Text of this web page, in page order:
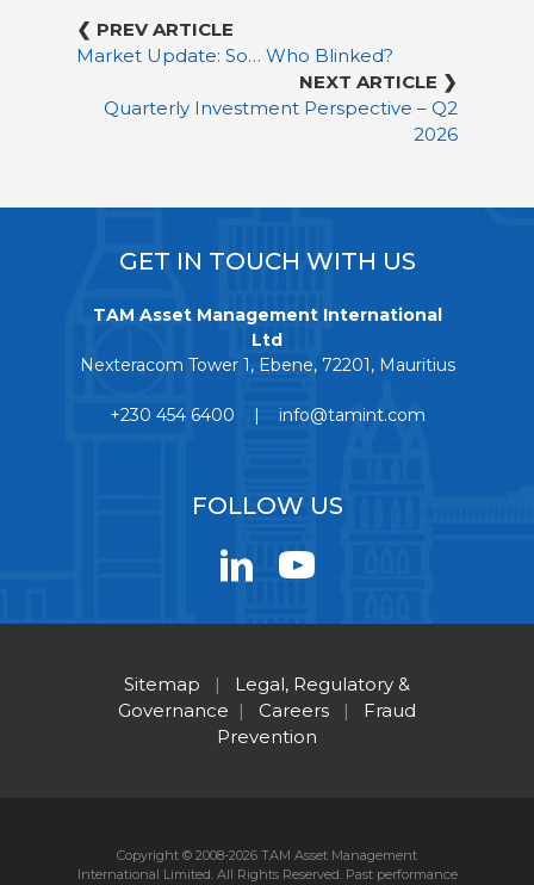
❮ PREV ARTICLE
Market Update: So… Who Blinked?
NEXT ARTICLE ❯
Quarterly Investment Perspective – Q2
2026
GET IN TOUCH WITH US
TAM Asset Management International
Ltd
Nexteracom Tower 1, Ebene, 72201, Mauritius
+230 454 6400 | info@tamint.com
FOLLOW US
Sitemap |
Legal, Regulatory &
Governance | Careers |
Fraud
Prevention
Copyright © 2008-2026 TAM Asset Management
International Limited. All Rights Reserved. Past performance